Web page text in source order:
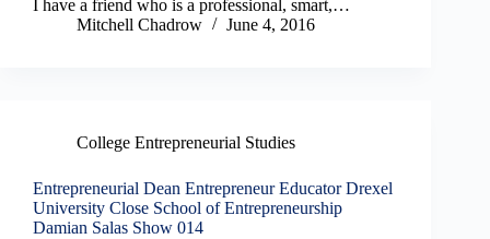
I have a friend who is a professional, smart,…
Mitchell Chadrow
June 4, 2016
College Entrepreneurial Studies
Entrepreneurial Dean Entrepreneur Educator Drexel
University Close School of Entrepreneurship
Damian Salas Show 014